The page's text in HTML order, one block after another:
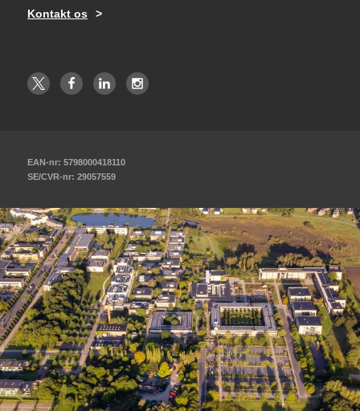
Kontakt os
EAN-nr: 5798000418110
SE/CVR-nr: 29057559